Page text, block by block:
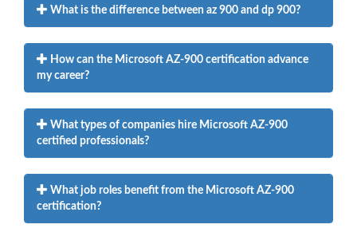
What is the difference between az 900 and dp 900?
How can the Microsoft AZ-900 certification advance
my career?
What types of companies hire Microsoft AZ-900
certified professionals?
What job roles benefit from the Microsoft AZ-900
certification?